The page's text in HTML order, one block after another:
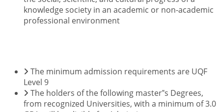
knowledge society in an academic or non-academic
professional environment
The minimum admission requirements are UQF
Level 9
The holders of the following master‟s Degrees,
from recognized Universities, with a minimum of 3.0